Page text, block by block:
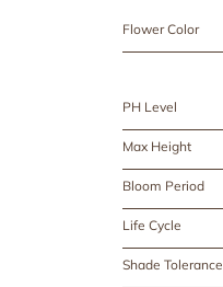
Flower Color
PH Level
Max Height
Bloom Period
Life Cycle
Shade Tolerance